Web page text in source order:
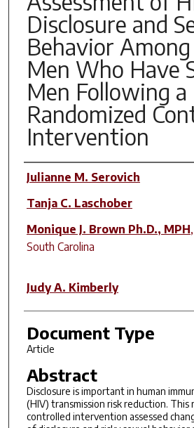
Disclosure and
Behavior
Men Who Have
Men Following a
Randomized
Intervention
Author(s)
Julianne M. Serovich
Tanja C. Laschober
Monique J. Brown Ph.D., MPH,
South Carolina
Judy A. Kimberly
Document Type
Article
Abstract
Disclosure is important in human
(HIV) transmission risk reduction. This
controlled intervention assessed